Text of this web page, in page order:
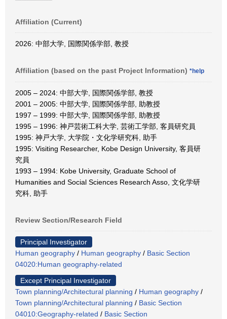
Affiliation (Current)
2026: 中部大学, 国際関係学部, 教授
Affiliation (based on the past Project Information) *help
2005 – 2024: 中部大学, 国際関係学部, 教授
2001 – 2005: 中部大学, 国際関係学部, 助教授
1997 – 1999: 中部大学, 国際関係学部, 助教授
1995 – 1996: 神戸芸術工科大学, 芸術工学部, 客員研究員
1995: 神戸大学, 大学院・文化学研究科, 助手
1995: Visiting Researcher, Kobe Design University, 客員研
究員
1993 – 1994: Kobe University, Graduate School of
Humanities and Social Sciences Research Asso, 文化学研
究科, 助手
Review Section/Research Field
Principal Investigator
Human geography / Human geography / Basic Section
04020:Human geography-related
Except Principal Investigator
Town planning/Architectural planning / Human geography /
Town planning/Architectural planning / Basic Section
04010:Geography-related / Basic Section